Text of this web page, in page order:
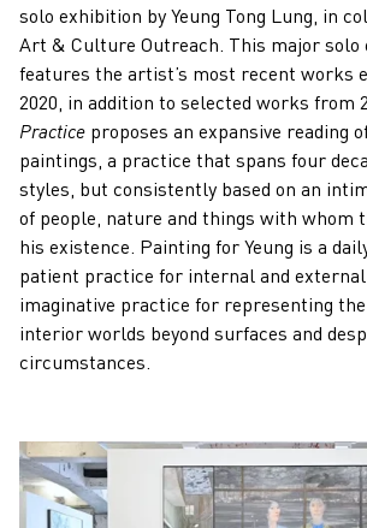
solo exhibition by Yeung Tong Lung, in
Art & Culture Outreach. This major solo
features the artist’s most recent works
2020, in addition to selected works from
Practice proposes an expansive reading of
paintings, a practice that spans four
styles, but consistently based on an
of people, nature and things with whom
his existence. Painting for Yeung is a
patient practice for internal and
imaginative practice for representing
interior worlds beyond surfaces and
circumstances.